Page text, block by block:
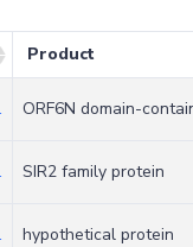
Product
ORF6N domain-
SIR2 family protein
hypothetical protein